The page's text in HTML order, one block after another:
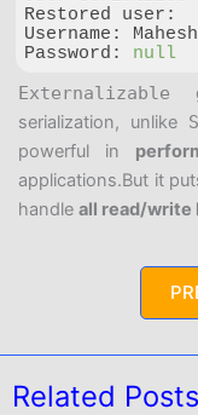
Restored user:
Password : null
Code language:
Externalizable
serialization, unlike
powerful in
applications.But it
handle all read/write
Related Posts